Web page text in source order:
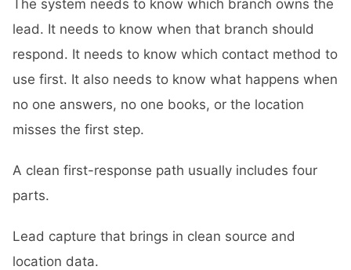
The system needs to know which branch owns the
lead. It needs to know when that branch should
respond. It needs to know which contact method to
use first. It also needs to know what happens when
no one answers, no one books, or the location
misses the first step.
A clean first-response path usually includes four
parts.
Lead capture that brings in clean source and
location data.